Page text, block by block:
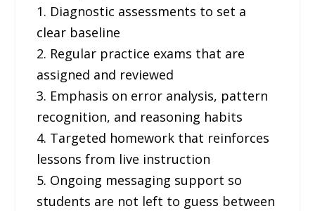
1. Diagnostic assessments to set a
clear baseline
2. Regular practice exams that are
assigned and reviewed
3. Emphasis on error analysis, pattern
recognition, and reasoning habits
4. Targeted homework that reinforces
lessons from live instruction
5. Ongoing messaging support so
students are not left to guess between